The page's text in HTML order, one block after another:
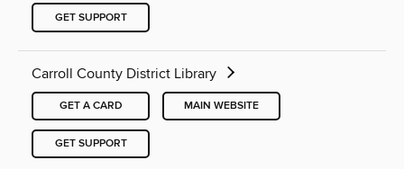
GET SUPPORT
Carroll County District Library
GET A CARD MAIN WEBSITE
GET SUPPORT